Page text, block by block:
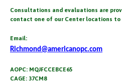
Consultations and evaluations are
contact one of our Center locations
Email:
Richmond@americanopc.com
AOPC: MQJFCCEBCE65
CAGE: 37CM8